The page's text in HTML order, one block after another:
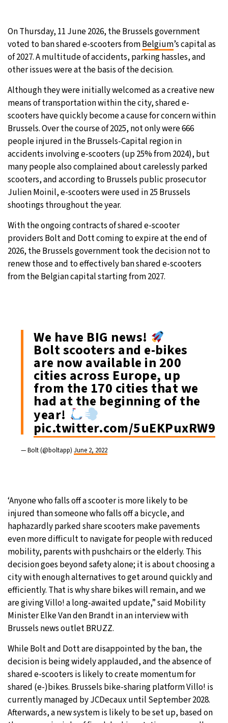
Sydney- 3:31 PM 10°C
Moscow- 8:31 AM 31°C
New York- 1:31 AM 29°C
London- 6:31 AM 26°C
On Thursday, 11 June 2026, the Brussels government
voted to ban shared e-scooters fromBelgium’s capital as
of 2027. A multitude of accidents, parking hassles, and
other issues were at the basis of the decision.
Although they were initially welcomed as a creative new
means of transportation within the city, shared e-
scooters have quickly become a cause for concern within
Brussels. Over the course of 2025, not only were 666
people injured in the Brussels-Capital region in
accidents involving e-scooters (up 25% from 2024), but
many people also complained about carelessly parked
scooters, and according to Brussels public prosecutor
Julien Moinil, e-scooters were used in 25 Brussels
shootings throughout the year.
With the ongoing contracts of shared e-scooter
providers Bolt and Dott coming to expire at the end of
2026, the Brussels government took the decision not to
renew those and to effectively ban shared e-scooters
from the Belgian capital starting from 2027.
We have BIG news!
Bolt scooters and e-bikes
are now available in 200
cities across Europe, up
from the 170 cities that we
had at the beginning of the
year!
pic.twitter.com/5uEKPuxRW9
— Bolt (@boltapp) June 2, 2022
‘Anyone who falls off a scooter is more likely to be
injured than someone who falls off a bicycle, and
haphazardly parked share scooters make pavements
even more difficult to navigate for people with reduced
mobility, parents with pushchairs or the elderly. This
decision goes beyond safety alone; it is about choosing a
city with enough alternatives to get around quickly and
efficiently. That is why share bikes will remain, and we
are giving Villo! a long-awaited update,” said Mobility
Minister Elke Van den Brandt in an interview with
Brussels news outlet BRUZZ.
While Bolt and Dott are disappointed by the ban, the
decision is being widely applauded, and the absence of
shared e-scooters is likely to create momentum for
shared (e-)bikes. Brussels bike-sharing platform Villo! is
currently managed by JCDecaux until September 2028.
Afterwards, a new system is likely to be set up, based on